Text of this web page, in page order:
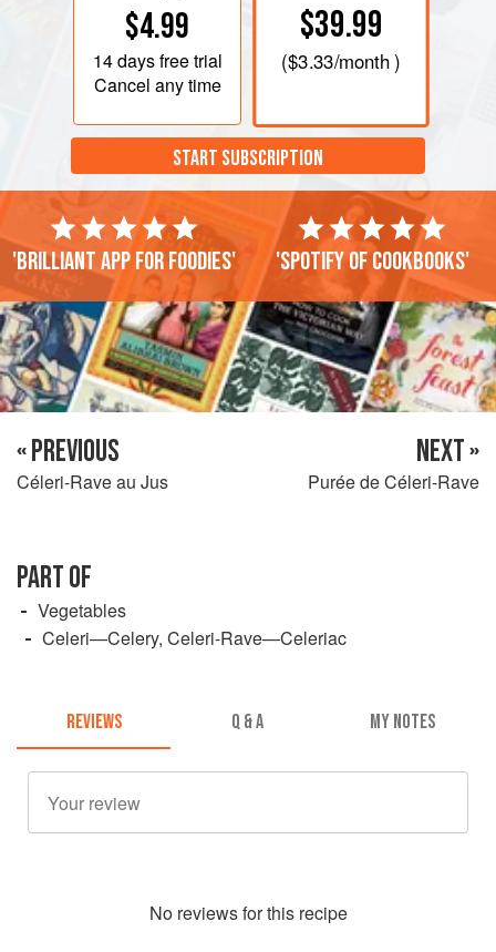
$4.99
14 daysfree trial
Cancel any time
$39.99
($3.33/month )
START SUBSCRIPTION
'Brilliant app for foodies' 'Spotify of cookbooks'
« PREVIOUS
Céleri-Rave au Jus
NEXT »
Purée de Céleri-Rave
PART OF
Vegetables
Celeri—Celery, Celeri-Rave—Celeriac
REVIEWS Q & A MY NOTES
No reviews for this recipe